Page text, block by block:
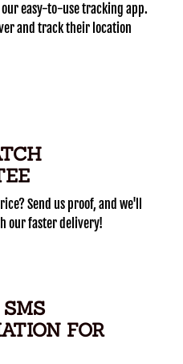
easy-to-use tracking app.
and track their location
Send us proof, and we'll
our faster delivery!
FOR